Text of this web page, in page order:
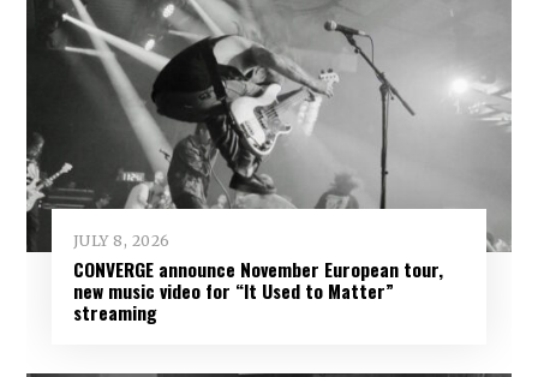
JULY 8, 2026
CONVERGE announce November European tour,
new music video for “It Used to Matter”
streaming